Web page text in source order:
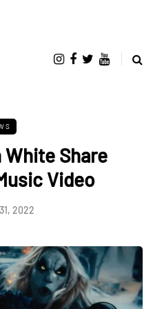
Share
Video
2022